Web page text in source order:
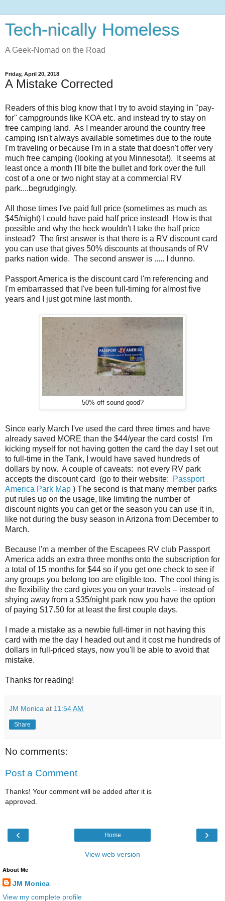
Tech-nically Homeless
A Geek-Nomad on the Road
Friday, April 20, 2018
A Mistake Corrected
Readers of this blog know that I try to avoid staying in "pay-
for" campgrounds like KOA etc. and instead try to stay on
free camping land. As I meander around the country free
camping isn't always available sometimes due to the route
I'm traveling or because I'm in a state that doesn't offer very
much free camping (looking at you Minnesota!). It seems at
least once a month I'll bite the bullet and fork over the full
cost of a one or two night stay at a commercial RV
park....begrudgingly.
All those times I've paid full price (sometimes as much as
$45/night) I could have paid half price instead! How is that
possible and why the heck wouldn't I take the half price
instead? The first answer is that there is a RV discount card
you can use that gives 50% discounts at thousands of RV
parks nation wide. The second answer is ..... I dunno.
Passport America is the discount card I'm referencing and
I'm embarrassed that I've been full-timing for almost five
years and I just got mine last month.
50% off sound good?
Since early March I've used the card three times and have
already saved MORE than the $44/year the card costs! I'm
kicking myself for not having gotten the card the day I set out
to full-time in the Tank, I would have saved hundreds of
dollars by now. A couple of caveats: not every RV park
accepts the discount card (go to their website:
Passport
America Park Map ) The second is that many member parks
put rules up on the usage, like limiting the number of
discount nights you can get or the season you can use it in,
like not during the busy season in Arizona from December to
March.
Because I'm a member of the Escapees RV club Passport
America adds an extra three months onto the subscription for
a total of 15 months for $44 so if you get one check to see if
any groups you belong too are eligible too. The cool thing is
the flexibility the card gives you on your travels -- instead of
shying away from a $35/night park now you have the option
of paying $17.50 for at least the first couple days.
I made a mistake as a newbie full-timer in not having this
card with me the day I headed out and it cost me hundreds of
dollars in full-priced stays, now you'll be able to avoid that
mistake.
Thanks for reading!
JM Monica at 11:54 AM
Share
No comments:
Post a Comment
Thanks! Your comment will be added after it is
approved.
‹ ›
Home
View web version
About Me
JM Monica
View my complete profile